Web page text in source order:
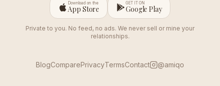
Download on the
App Store
GET IT ON
Google Play
Private to you. No feed, no ads. We never sell or mine your
relationships.
BlogComparePrivacyTermsContact @amiqo